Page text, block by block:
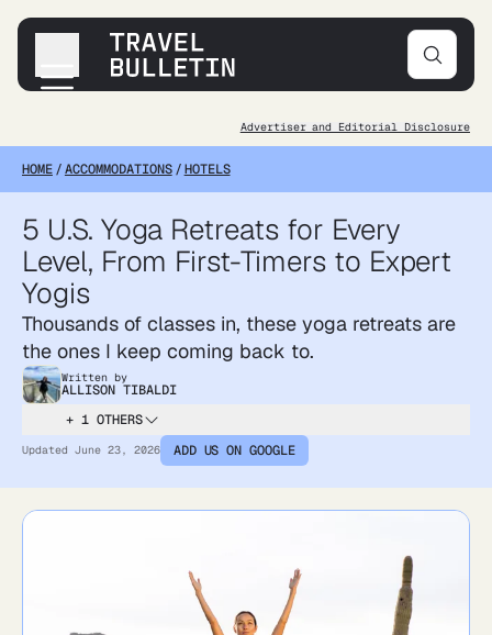
Destinations
Transportation
Accommodations
Tips & Advice
Advertiser and Editorial Disclosure
HOME/ACCOMMODATIONS /HOTELS
5 U.S. Yoga Retreats for Every
Level, From First-Timers to Expert
Yogis
Thousands of classes in, these yoga retreats are
the ones I keep coming back to.
Written by
ALLISON TIBALDI
+ 1 OTHERS
Updated June 23, 2026 ADD US ON GOOGLE